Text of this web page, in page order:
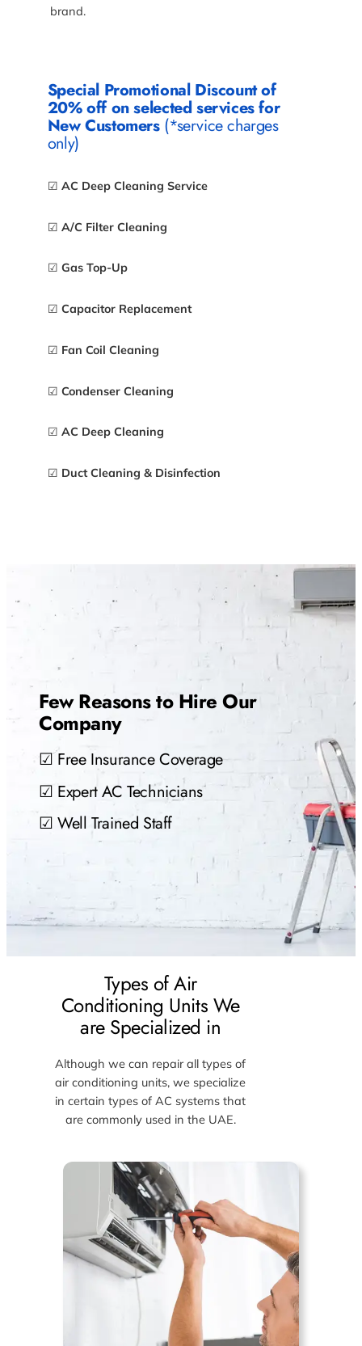
brand.
Special Promotional Discount of
20% off on selected services for
New Customers (*service charges
only)
☑ AC Deep Cleaning Service
☑ A/C Filter Cleaning
☑ Gas Top-Up
☑ Capacitor Replacement
☑ Fan Coil Cleaning
☑ Condenser Cleaning
☑ AC Deep Cleaning
☑ Duct Cleaning & Disinfection
Few Reasons to Hire Our
Company
☑ Free Insurance Coverage
☑ Expert AC Technicians
☑ Well Trained Staff
Types of Air
Conditioning Units We
are Specialized in
Although we can repair all types of
air conditioning units, we specialize
in certain types of AC systems that
are commonly used in the UAE.